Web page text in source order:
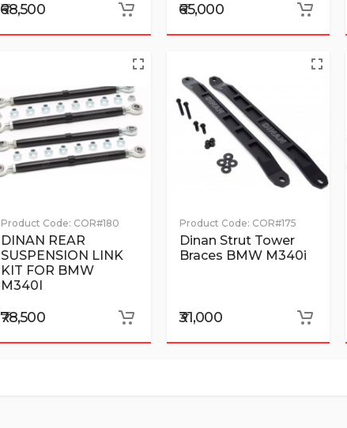
₹68,500 ₹65,000
Product Code: COR#180
DINAN REAR
SUSPENSION LINK
KIT FOR BMW
M340I
₹78,500
Product Code: COR#175
Dinan Strut Tower
Braces BMW M340i
₹31,000